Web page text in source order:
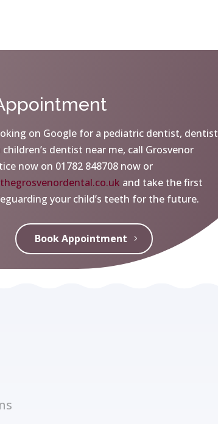
on Google for a pediatric dentist, dentist
dentist near me, call Grosvenor
now on 01782 848708 now or
and take the first
your child’s teeth for the future.
Book Appointment